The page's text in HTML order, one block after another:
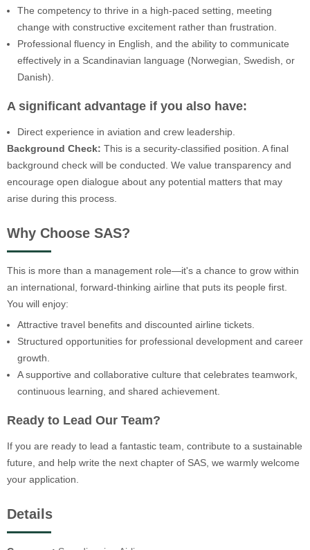
The competency to thrive in a high-paced setting, meeting
change with constructive excitement rather than frustration.
Professional fluency in English, and the ability to communicate
effectively in a Scandinavian language (Norwegian, Swedish, or
Danish).
A significant advantage if you also have:
Direct experience in aviation and crew leadership.
Background Check: This is a security-classified position. A final
background check will be conducted. We value transparency and
encourage open dialogue about any potential matters that may
arise during this process.
Why Choose SAS?
This is more than a management role—it's a chance to grow within
an international, forward-thinking airline that puts its people first.
You will enjoy:
Attractive travel benefits and discounted airline tickets.
Structured opportunities for professional development and career
growth.
A supportive and collaborative culture that celebrates teamwork,
continuous learning, and shared achievement.
Ready to Lead Our Team?
If you are ready to lead a fantastic team, contribute to a sustainable
future, and help write the next chapter of SAS, we warmly welcome
your application.
Details